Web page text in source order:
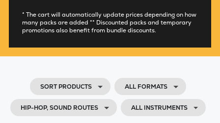
* The cart will automatically update prices depending on how
many packs are added ** Discounted packs and temporary
promotions also benefit from bundle discounts.
SORT PRODUCTS ALL FORMATS
HIP-HOP, SOUND ROUTES ALL INSTRUMENTS